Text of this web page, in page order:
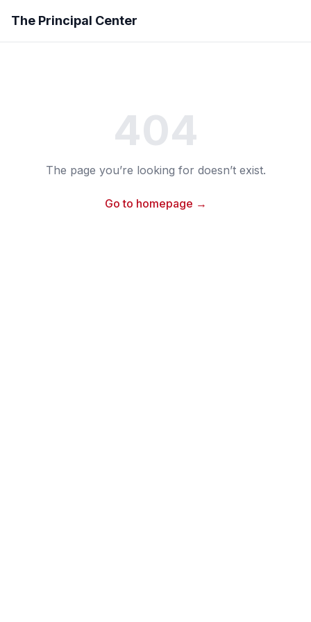
The Principal Center
404
The page you’re looking for doesn’t exist.
Go to homepage →